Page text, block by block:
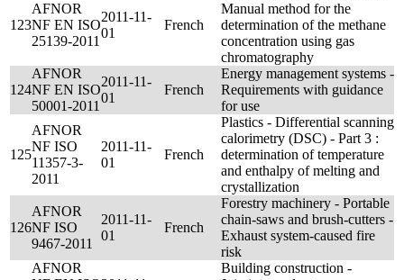
123
AFNOR
NF EN ISO
25139-2011
2011-11-
01
French
Manual method for the
determination of the methane
concentration using gas
chromatography
124
AFNOR
NF EN ISO
50001-2011
2011-11-
01
French
Energy management systems -
Requirements with guidance
for use
125
AFNOR
NF ISO
11357-3-
2011
2011-11-
01
French
Plastics - Differential scanning
calorimetry (DSC) - Part 3 :
determination of temperature
and enthalpy of melting and
crystallization
126
AFNOR
NF ISO
9467-2011
2011-11-
01
French
Forestry machinery - Portable
chain-saws and brush-cutters -
Exhaust system-caused fire
risk
AFNOR
Building construction -